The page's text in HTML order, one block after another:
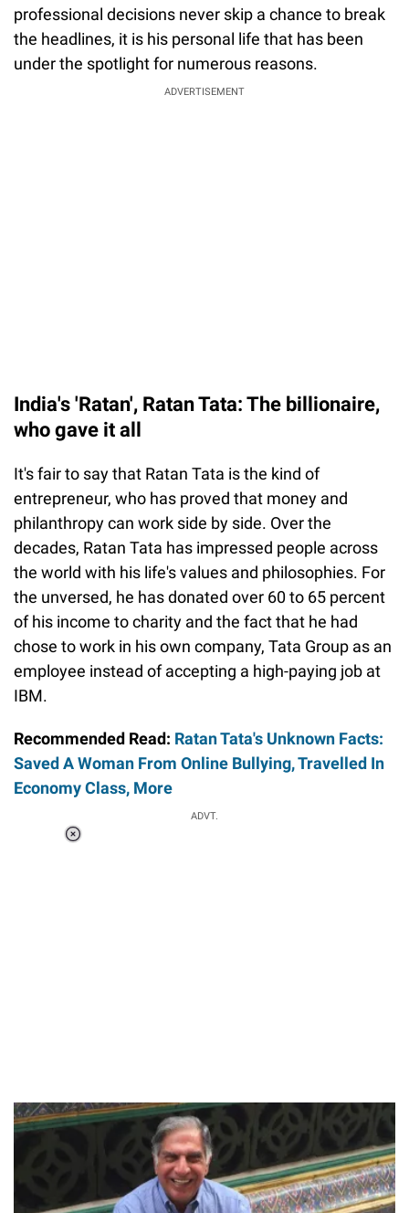
professional decisions never skip a chance to break
the headlines, it is his personal life that has been
under the spotlight for numerous reasons.
ADVERTISEMENT
India's 'Ratan', Ratan Tata: The billionaire,
who gave it all
It's fair to say that Ratan Tata is the kind of
entrepreneur, who has proved that money and
philanthropy can work side by side. Over the
decades, Ratan Tata has impressed people across
the world with his life's values and philosophies. For
the unversed, he has donated over 60 to 65 percent
of his income to charity and the fact that he had
chose to work in his own company, Tata Group as an
employee instead of accepting a high-paying job at
IBM.
Recommended Read: Ratan Tata's Unknown Facts:
Saved A Woman From Online Bullying, Travelled In
Economy Class, More
ADVT.